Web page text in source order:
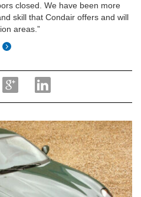
closed. We have been more
skill that Condair offers and will
areas.”